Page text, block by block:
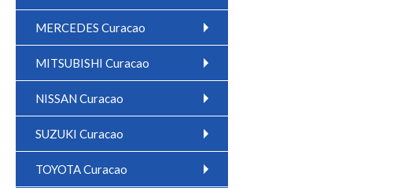
MERCEDES Curacao
MITSUBISHI Curacao
NISSAN Curacao
SUZUKI Curacao
TOYOTA Curacao